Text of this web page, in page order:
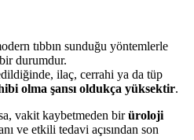
tıbbın sunduğu yöntemlerle
durumdur.
ilaç, cerrahi ya da tüp
olma şansı oldukça yüksektir.
vakit kaybetmeden birüroloji
ve etkili tedavi açısından son